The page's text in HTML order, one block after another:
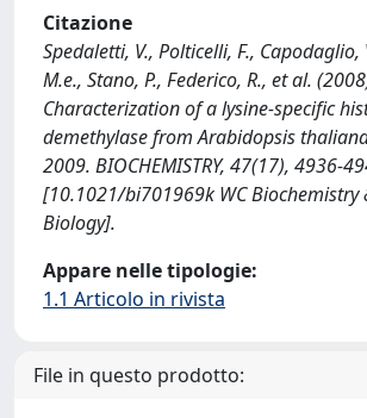
Citazione
Spedaletti, V., Polticelli, F., Capodaglio,
M.e., Stano, P., Federico, R., et al.
Characterization of a lysine-specific
demethylase from Arabidopsis
2009. BIOCHEMISTRY, 47(17), 4936-
[10.1021/bi701969k WC Biochemistry
Biology].
Appare nelle tipologie:
1.1 Articolo in rivista
File in questo prodotto: